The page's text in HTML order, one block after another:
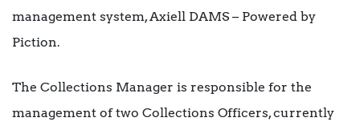
management system, Axiell DAMS – Powered by
Piction.
The Collections Manager is responsible for the
management of two Collections Officers, currently